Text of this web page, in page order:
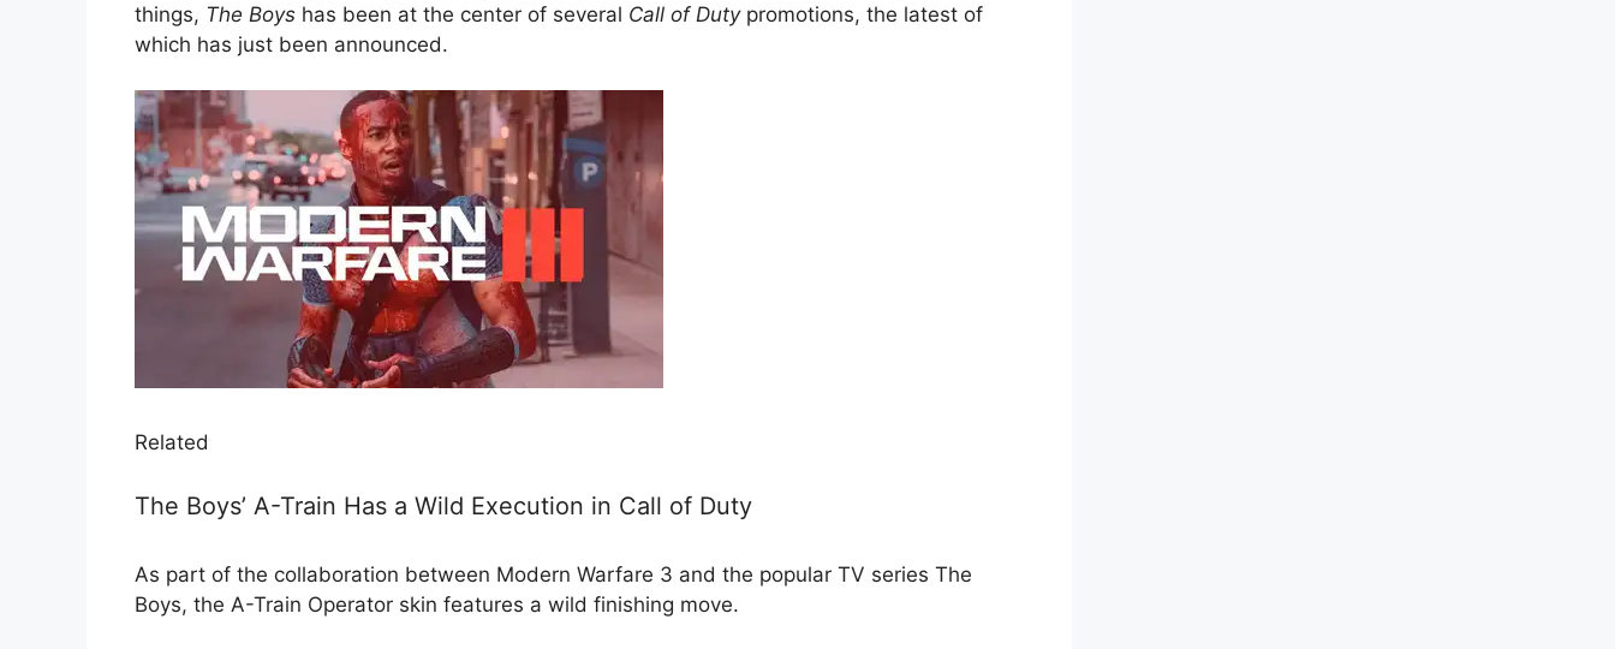
things, The Boys has been at the center of several Call of Dutypromotions, the latest of
which has just been announced.
Related
The Boys’ A-Train Has a Wild Execution in Call of Duty
As part of the collaboration between Modern Warfare 3 and the popular TV series The
Boys, the A-Train Operator skin features a wild finishing move.